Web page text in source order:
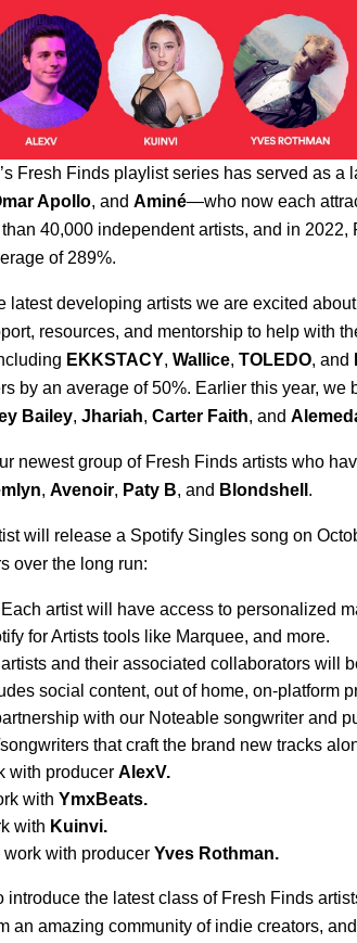
Fresh Finds playlist series has served as a
Apollo, and Aminé—who now each
40,000 independent artists, and in 2022,
of 289%.
latest developing artists we are excited
resources, and mentorship to help with
EKKSTACY, Wallice, TOLEDO, and
by an average of 50%. Earlier this year,
Bailey, Jhariah, Carter Faith, and
newest group of Fresh Finds artists who
, Avenoir, Paty B, and Blondshell .
will release a Spotify Singles song on
over the long run:
Each artist will have access to personalized
for Artists tools like Marquee, and more.
and their associated collaborators will
social content, out of home, on-platform
with our Noteable songwriter and
that craft the brand new tracks
with producer AlexV.
with YmxBeats.
with Kuinvi.
with producer Yves Rothman.
introduce the latest class of Fresh Finds
an amazing community of indie creators,